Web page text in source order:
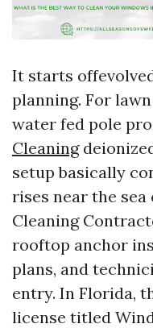
It starts
planning. For
water fed pole
Cleaning
setup basically
rises near the sea
Cleaning
rooftop anchor
plans, and
entry. In Florida,
license titled